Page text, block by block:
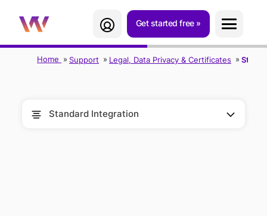
Get started free
Home Support Legal, Data Privacy & Certificates
Standard Integration